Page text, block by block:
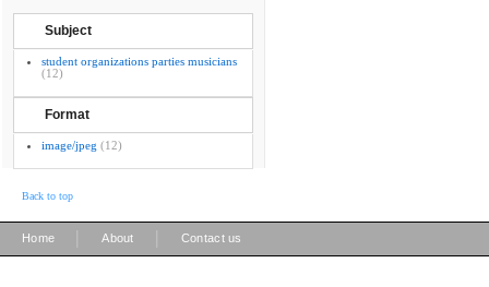
Subject
student organizations parties musicians
(12)
Format
image/jpeg (12)
Back to top
Home About Contact us